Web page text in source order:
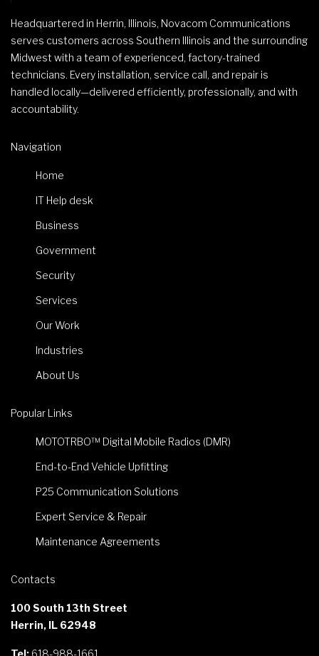
Headquartered in Herrin, Illinois, Novacom Communications
serves customers across Southern Illinois and the surrounding
Midwest with a team of experienced, factory-trained
technicians. Every installation, service call, and repair is
handled locally—delivered efficiently, professionally, and with
accountability.
Navigation
Home
IT Help desk
Business
Government
Security
Services
Our Work
Industries
About Us
Popular Links
MOTOTRBO™ Digital Mobile Radios (DMR)
End-to-End Vehicle Upfitting
P25 Communication Solutions
Expert Service & Repair
Maintenance Agreements
Contacts
100 South 13th Street
Herrin, IL 62948
Tel: 618-988-1661